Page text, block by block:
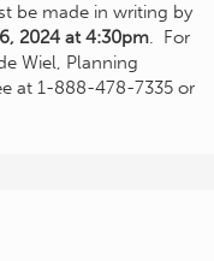
be made in writing by
2024 at 4:30pm. For
Wiel, Planning
at 1-888-478-7335 or